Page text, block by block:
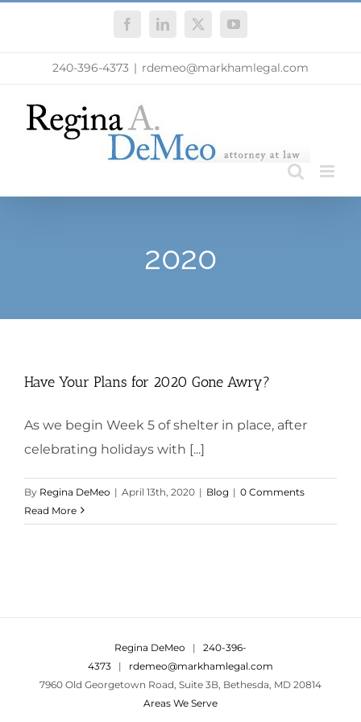
FacebookLinkedIn
X YouTube
240-396-4373 | rdemeo@markhamlegal.com
2020
Have Your Plans for 2020 Gone Awry?
As we begin Week 5 of shelter in place, after
celebrating holidays with [...]
By Regina DeMeo | April 13th, 2020 | Blog | 0 Comments
Read More
Regina DeMeo | 240-396-
4373 | rdemeo@markhamlegal.com
7960 Old Georgetown Road, Suite 3B, Bethesda, MD 20814
Areas We Serve